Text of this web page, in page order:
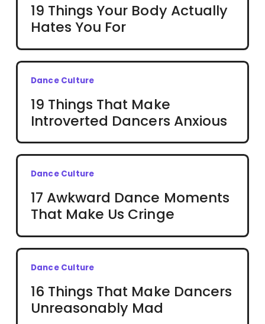
19 Things Your Body Actually
Hates You For
Dance Culture
19 Things That Make
Introverted Dancers Anxious
Dance Culture
17 Awkward Dance Moments
That Make Us Cringe
Dance Culture
16 Things That Make Dancers
Unreasonably Mad